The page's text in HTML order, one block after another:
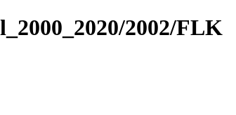
2002/FLK